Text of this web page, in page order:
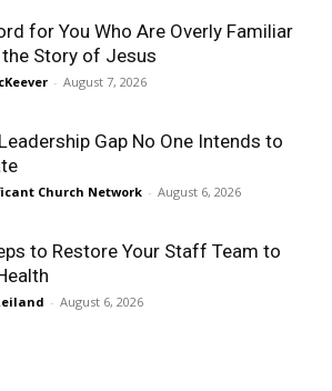
for You Who Are Overly Familiar
Story of Jesus
- August 7, 2026
Gap No One Intends to
Church Network - August 6, 2026
to Restore Your Staff Team to
- August 6, 2026